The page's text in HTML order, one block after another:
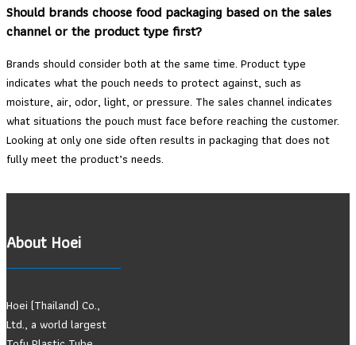
Should brands choose food packaging based on the sales
channel or the product type first?
Brands should consider both at the same time. Product type
indicates what the pouch needs to protect against, such as
moisture, air, odor, light, or pressure. The sales channel indicates
what situations the pouch must face before reaching the customer.
Looking at only one side often results in packaging that does not
fully meet the product’s needs.
About Hoei
Hoei (Thailand) Co.,
Ltd., a world largest